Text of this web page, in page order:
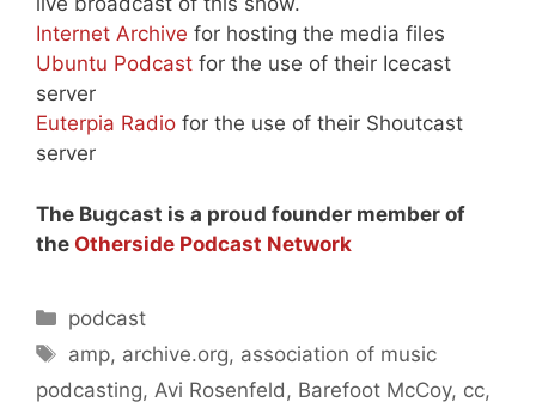
Internet Archive for hosting the media files
Ubuntu Podcast for the use of their Icecast
server
Euterpia Radio for the use of their Shoutcast
server
The Bugcast is a proud founder member of
the Otherside Podcast Network
Categories
podcast
Tags
amp, archive.org, association of music
podcasting, Avi Rosenfeld , Barefoot McCoy, cc,